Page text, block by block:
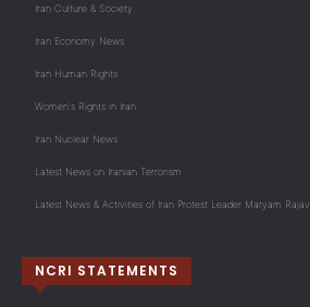
Iran Culture & Society
Iran Economy News
Iran Human Rights
Women's Rights in Iran
Iran Nuclear News
Latest News on Iranian Terrorism
Latest News & Activities of Iran Protest Leader Maryam Rajavi
NCRI STATEMENTS